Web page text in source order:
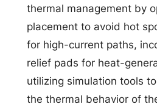
thermal management by
placement to avoid hot
for high-current paths,
relief pads for heat-
utilizing simulation tools
the thermal behavior of